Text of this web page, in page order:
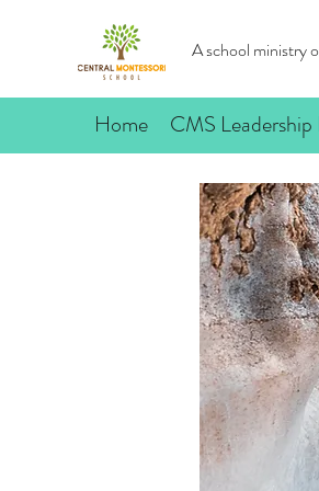
A school ministry
Home CMS Leadership